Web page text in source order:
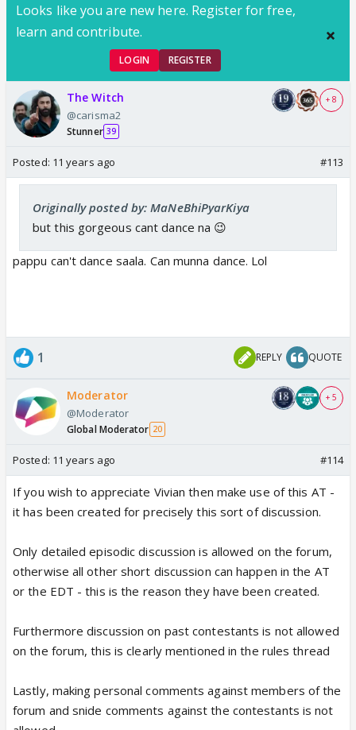
here u go😆
Looks like you are new here. Register for free,
learn and contribute.
LOGIN REGISTER
The Witch
@carisma2
Stunner 39
+ 8
Posted: 11 years ago #113
Originally posted by: MaNeBhiPyarKiya
but this gorgeous cant dance na 😉
pappu can't dance saala. Can munna dance. Lol
1 REPLY QUOTE
Moderator
@Moderator
Global Moderator 20
+ 5
Posted: 11 years ago #114
If you wish to appreciate Vivian then make use of this AT -
it has been created for precisely this sort of discussion.
Only detailed episodic discussion is allowed on the forum,
otherwise all other short discussion can happen in the AT
or the EDT - this is the reason they have been created.
Furthermore discussion on past contestants is not allowed
on the forum, this is clearly mentioned in the rules thread
Lastly, making personal comments against members of the
forum and snide comments against the contestants is not